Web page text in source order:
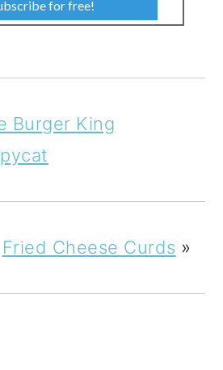
for free!
Burger King
Fried Cheese Curds »